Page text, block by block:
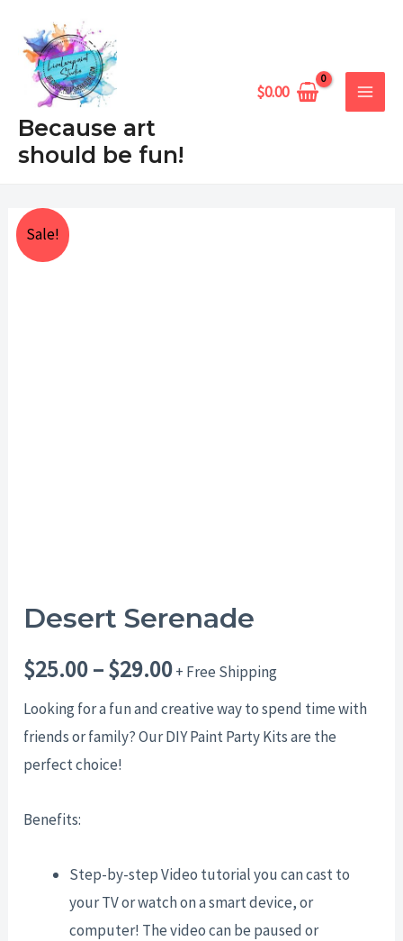
content
Because art
should be fun!
$0.00
Sale!
Desert Serenade
$25.00–$29.00+ Free Shipping
Looking for a fun and creative way to spend time with
friends or family? Our DIY Paint Party Kits are the
perfect choice!
Benefits:
Step-by-step Video tutorial you can cast to
your TV or watch on a smart device, or
computer! The video can be paused or
Desert
Serenade